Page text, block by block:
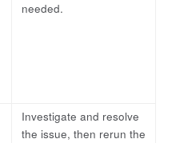
needed.
Investigate and resolve
the issue, then rerun the